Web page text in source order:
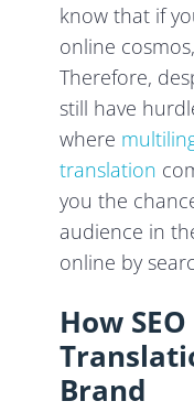
know that if
online
Therefore,
still have
where
translation
you the
audience in
online by
How
Brand